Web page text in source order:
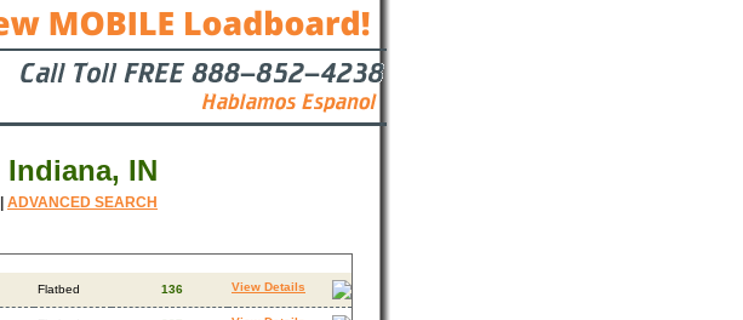
Indiana, IN
ADVANCED SEARCH
Flatbed 136 View Details